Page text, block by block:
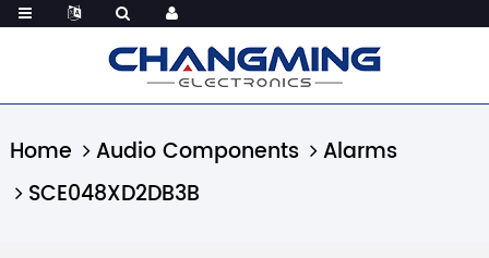
Home Audio Components
Alarms
SCE048XD2DB3B